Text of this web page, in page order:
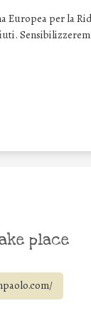
Europea per la
place